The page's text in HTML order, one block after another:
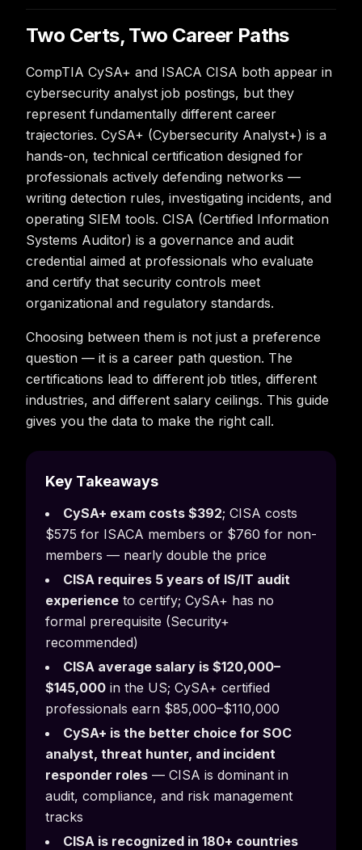
Two Certs, Two Career Paths
CompTIA CySA+ and ISACA CISA both appear in
cybersecurity analyst job postings, but they
represent fundamentally different career
trajectories. CySA+ (Cybersecurity Analyst+) is a
hands-on, technical certification designed for
professionals actively defending networks —
writing detection rules, investigating incidents, and
operating SIEM tools. CISA (Certified Information
Systems Auditor) is a governance and audit
credential aimed at professionals who evaluate
and certify that security controls meet
organizational and regulatory standards.
Choosing between them is not just a preference
question — it is a career path question. The
certifications lead to different job titles, different
industries, and different salary ceilings. This guide
gives you the data to make the right call.
Key Takeaways
CySA+ exam costs $392; CISA costs
$575 for ISACA members or $760 for non-
members — nearly double the price
CISA requires 5 years of IS/IT audit
experience to certify; CySA+ has no
formal prerequisite (Security+
recommended)
CISA average salary is $120,000–
$145,000 in the US; CySA+ certified
professionals earn $85,000–$110,000
CySA+ is the better choice for SOC
analyst, threat hunter, and incident
responder roles — CISA is dominant in
audit, compliance, and risk management
tracks
CISA is recognized in 180+ countries